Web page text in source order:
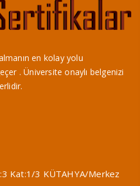
en kolay yolu
. Üniversite onaylı belgenizi
Kat:1/3 KÜTAHYA/Merkez